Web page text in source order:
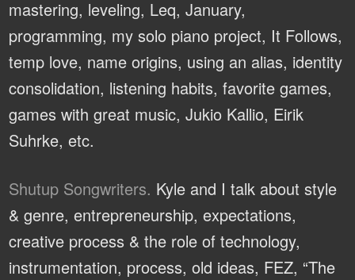
mastering, leveling, Leq, January,
programming, my solo piano project, It Follows,
temp love, name origins, using an alias, identity
consolidation, listening habits, favorite games,
games with great music, Jukio Kallio, Eirik
Suhrke, etc.
Shutup Songwriters. Kyle and I talk about style
& genre, entrepreneurship, expectations,
creative process & the role of technology,
instrumentation, process, old ideas, FEZ, “The